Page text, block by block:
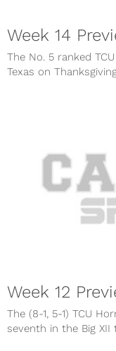
Week 14
The No. 5 ranked
Texas on
Week 12
The (8-1, 5-1) TCU
seventh in the Big XII